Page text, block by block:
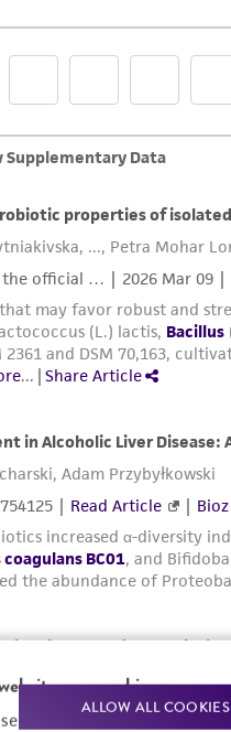
uses cookies
cookies and other
ALLOW ALL COOKIES